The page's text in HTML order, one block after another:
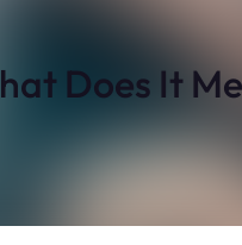
Does It